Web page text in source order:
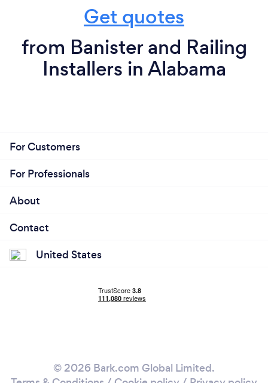
Get quotes
from Banister and Railing
Installers in Alabama
For Customers
For Professionals
About
Contact
United States
© 2026 Bark.com Global Limited.